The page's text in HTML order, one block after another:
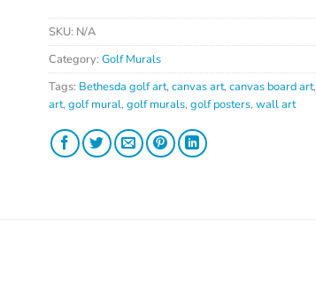
SKU: N/A
Category: Golf Murals
Tags: Bethesda golf art, canvas art, canvas board art,
art, golf mural, golf murals, golf posters, wall art